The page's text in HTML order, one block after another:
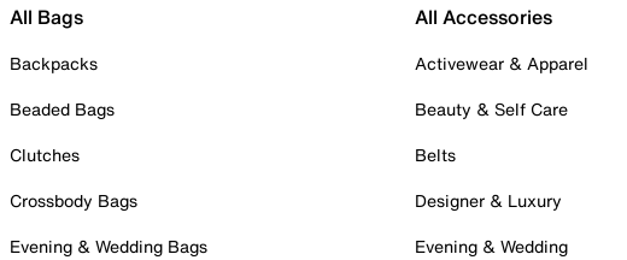
All Bags
Backpacks
Beaded Bags
Clutches
Crossbody Bags
Evening & Wedding Bags
All Accessories
Activewear & Apparel
Beauty & Self Care
Belts
Designer & Luxury
Evening & Wedding